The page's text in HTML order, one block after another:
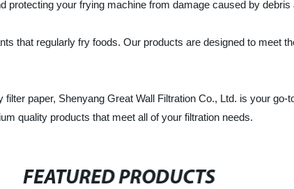
your frying machine from damage caused by debris
that regularly fry foods. Our products are designed to meet
paper, Shenyang Great Wall Filtration Co., Ltd. is your
quality products that meet all of your filtration needs.
FEATURED PRODUCTS